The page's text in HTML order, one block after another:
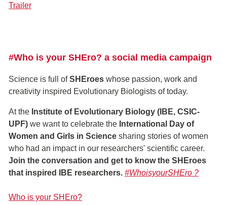
Trailer
#Who is your SHEro? a social media campaign
Science is full ofSHEroes whose passion, work and
creativity inspired Evolutionary Biologists of today.
At the Institute of Evolutionary Biology (IBE, CSIC-
UPF) we want to celebrate the International Day of
Women and Girls in Science sharing stories of women
who had an impact in our researchers' scientific career.
Join the conversation and get to know the SHEroes
that inspired IBE researchers. #WhoisyourSHEro ?
Who is your SHEro?